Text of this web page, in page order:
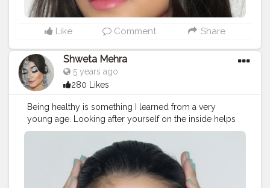
#wakeupandmakeup #slave2makeup
#makeupfeed
#flawlessdolls #makeupideas #makeupgirls
#makeuptime
#makeupcollection
#eyebrowtutorial
#indianmakeupartist #indianbeautyblogger
#indianinfluencer #makeuplover
#lipstickswatches #makeuptutorial
#eyebrowshaping #eyebrowtransformation
#eyebrowtrimming
#eyebrowgoals
Like Comment Share
Shweta Mehra
5 years ago
280 Likes
Being healthy is something I learned from a very
young age. Looking after yourself on the inside helps
with your energy, makes your skin glow, and changes
your whole outlook on life. - Phoebe Tonkin. Recreated
@phoebejtonkin 's look ! ? Video will be up soon. _
Follow @mehramakeovers for more ❤ _ Products
used: @plumgoodness green tea mattifying